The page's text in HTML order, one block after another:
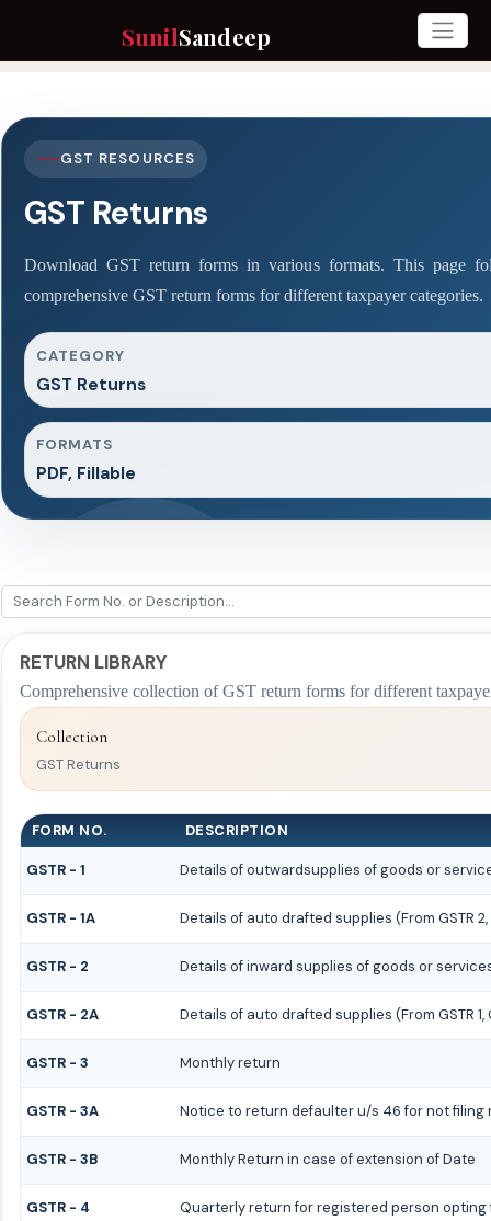
SunilSandeep
GST RESOURCES
GST Returns
Download GST return forms in various formats. This page
comprehensive GST return forms for different taxpayer categories.
CATEGORY
GST Returns
FORMATS
PDF, Fillable
RETURN LIBRARY
Comprehensive collection of GST return forms for different
Collection
GST Returns
FORM NO. DESCRIPTION
GSTR - 1 Details of outwardsupplies of goods or
GSTR - 1A Details of auto drafted supplies (From GSTR 2,
GSTR - 2 Details of inward supplies of goods or
GSTR - 2A Details of auto drafted supplies (From GSTR 1,
GSTR - 3 Monthly return
GSTR - 3A Notice to return defaulter u/s 46 for not filing
GSTR - 3B Monthly Return in case of extension of Date
GSTR - 4 Quarterly return for registered person opting